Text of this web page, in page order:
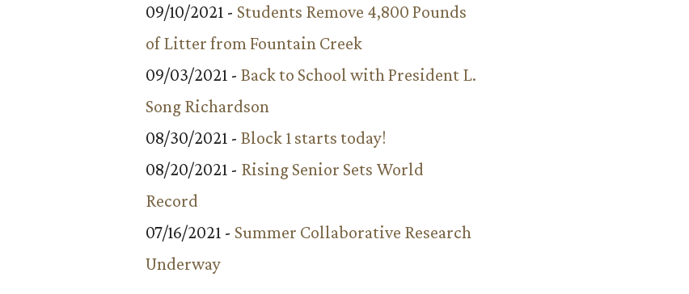
09/10/2021 - Students Remove 4,800 Pounds
of Litter from Fountain Creek
09/03/2021 - Back to School with President L.
Song Richardson
08/30/2021 - Block 1 starts today!
08/20/2021 - Rising Senior Sets World
Record
07/16/2021 - Summer Collaborative Research
Underway